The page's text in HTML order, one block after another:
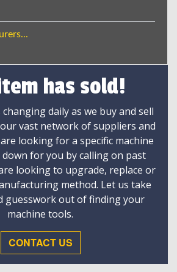
has sold!
daily as we buy and sell
vast network of suppliers and
looking for a specific machine
for you by calling on past
looking to upgrade, replace or
method. Let us take
guesswork out of finding your
machine tools.
CONTACT US